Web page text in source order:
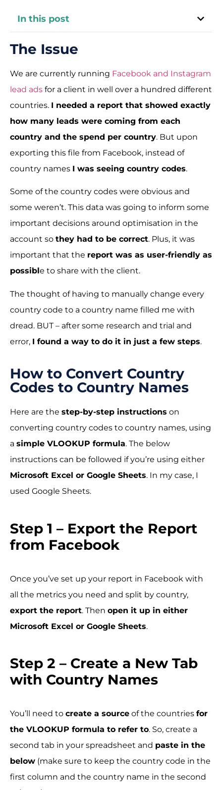
In this post
The Issue
We are currently running Facebook and Instagram
lead ads for a client in well over a hundred different
countries. I needed a report that showed exactly
how many leads were coming from each
country and the spend per country. But upon
exporting this file from Facebook, instead of
country names I was seeing country codes.
Some of the country codes were obvious and
some weren’t. This data was going to inform some
important decisions around optimisation in the
account so they had to be correct. Plus, it was
important that the report was as user-friendly as
possible to share with the client.
The thought of having to manually change every
country code to a country name filled me with
dread. BUT – after some research and trial and
error, I found a way to do it in just a few steps.
How to Convert Country
Codes to Country Names
Here are the step-by-step instructions on
converting country codes to country names, using
a simple VLOOKUP formula. The below
instructions can be followed if you’re using either
Microsoft Excel or Google Sheets. In my case, I
used Google Sheets.
Step 1 – Export the Report
from Facebook
Once you’ve set up your report in Facebook with
all the metrics you need and split by country,
export the report. Then open it up in either
Microsoft Excel or Google Sheets.
Step 2 – Create a New Tab
with Country Names
You’ll need to create a source of the countries for
the VLOOKUP formula to refer to. So, create a
second tab in your spreadsheet and paste in the
below (make sure to keep the country code in the
first column and the country name in the second